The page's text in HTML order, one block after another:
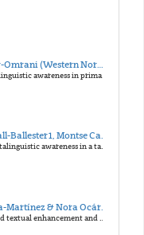
Investigating metalinguistic awareness in primary education
Elisabet Pladevall-Ballester1, Montse Capdevila1 & Eloi Puig-Mayenco2 (Universitat Autònoma de Barcelona1, King’s College London2)
Young learners’ metalinguistic awareness in a task-supported EFL teaching intervention
Audio-synchronised textual enhancement and pronunciation with young CLIL learners